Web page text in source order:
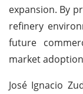
expansion. By
refinery
future
market
José Ignacio